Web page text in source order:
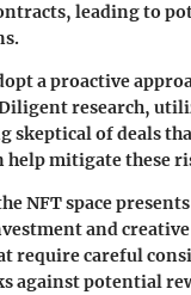
leading to
a proactive
research,
skeptical of deals
help mitigate these
NFT space
and
require careful
against potential